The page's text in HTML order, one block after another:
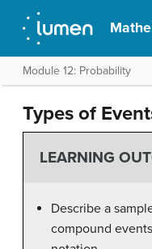
Module 12: Probability
Types of
LEARNING
Describe a
compound